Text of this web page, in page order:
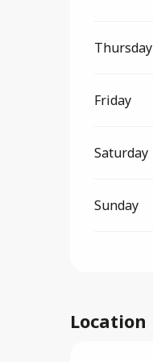
Thursday
Friday
Saturday
Sunday
Location